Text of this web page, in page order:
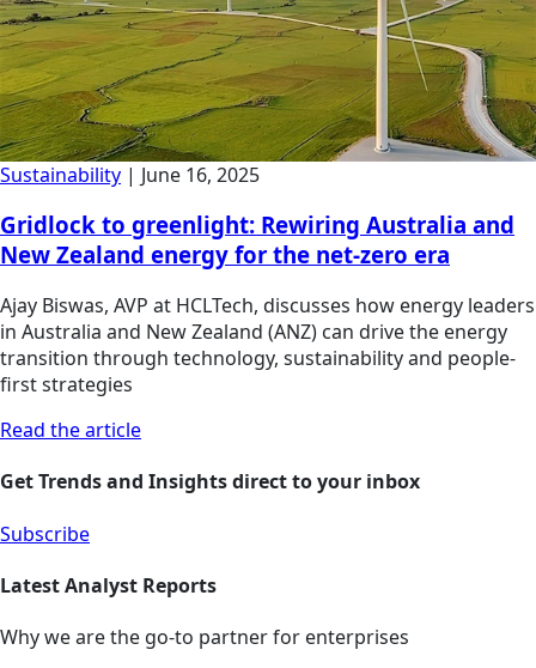
Sustainability | June 16, 2025
Gridlock to greenlight: Rewiring Australia and
New Zealand energy for the net-zero era
Ajay Biswas, AVP at HCLTech, discusses how energy leaders
in Australia and New Zealand (ANZ) can drive the energy
transition through technology, sustainability and people-
first strategies
Read the article
Get Trends and Insights direct to your inbox
Subscribe
Latest Analyst Reports
Why we are the go-to partner for enterprises